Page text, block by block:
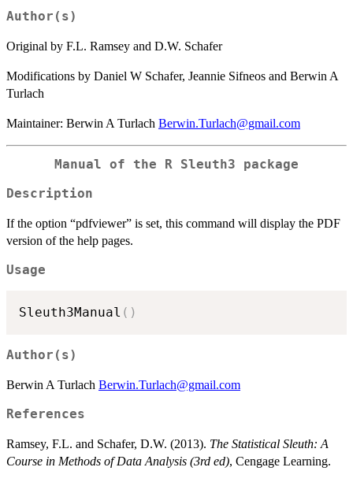
Author(s)
Original by F.L. Ramsey and D.W. Schafer
Modifications by Daniel W Schafer, Jeannie Sifneos and Berwin A
Turlach
Maintainer: Berwin A Turlach Berwin.Turlach@gmail.com
Manual of the R Sleuth3 package
Description
If the option “pdfviewer” is set, this command will display the PDF
version of the help pages.
Usage
Sleuth3Manual ( )
Author(s)
Berwin A Turlach Berwin.Turlach@gmail.com
References
Ramsey, F.L. and Schafer, D.W. (2013). The Statistical Sleuth: A
Course in Methods of Data Analysis (3rd ed), Cengage Learning.